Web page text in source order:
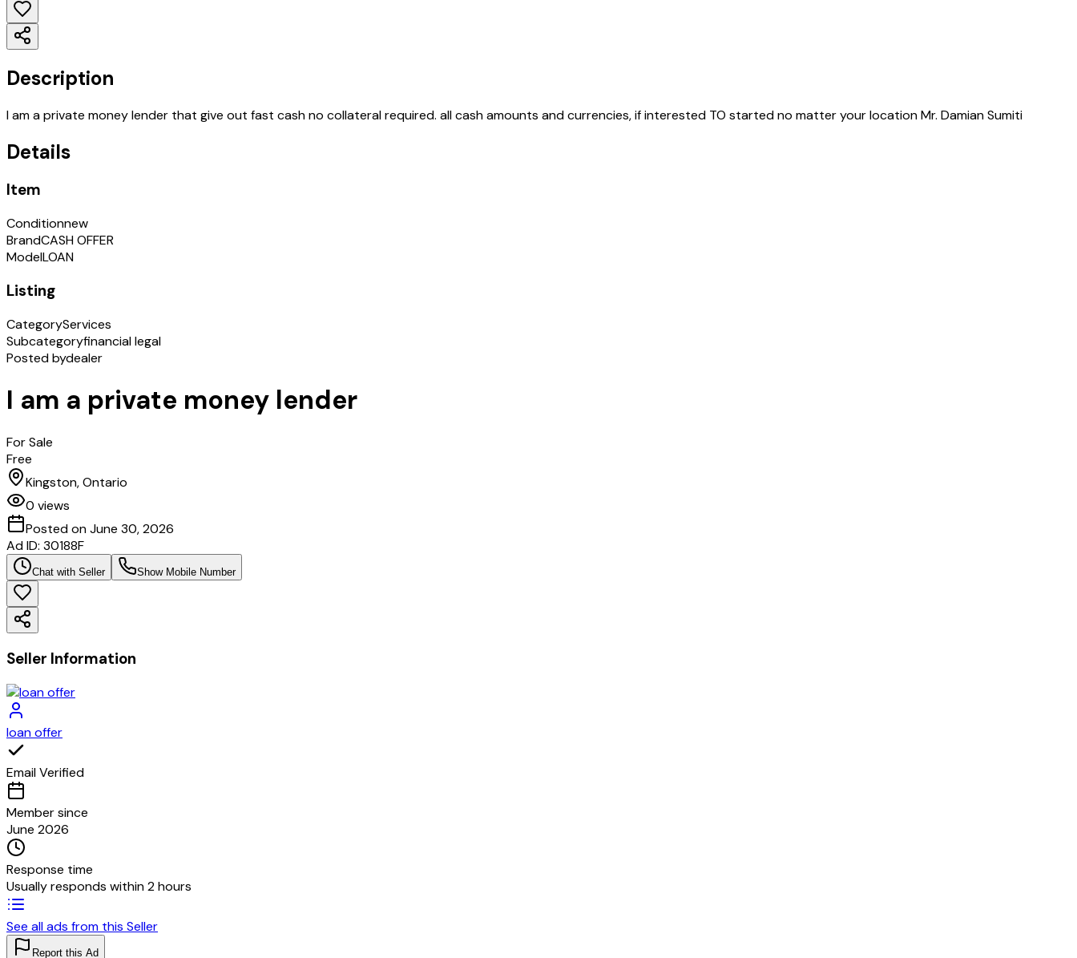
Description
I am a private money lender that give out fast cash no collateral required. all cash amounts and currencies, if interested TO started no matter your location Mr. Damian Sumiti
Details
Item
Conditionnew
BrandCASH OFFER
ModelLOAN
Listing
CategoryServices
Subcategoryfinancial legal
Posted bydealer
I am a private money lender
For Sale
Free
Kingston, Ontario
0 views
Posted onJune 30, 2026
Ad ID: 30188F
Chat with Seller Show Mobile Number
Seller Information
loan offer
Email Verified
Member since
June 2026
Response time
Usually responds within 2 hours
See all ads from this Seller
Report this Ad